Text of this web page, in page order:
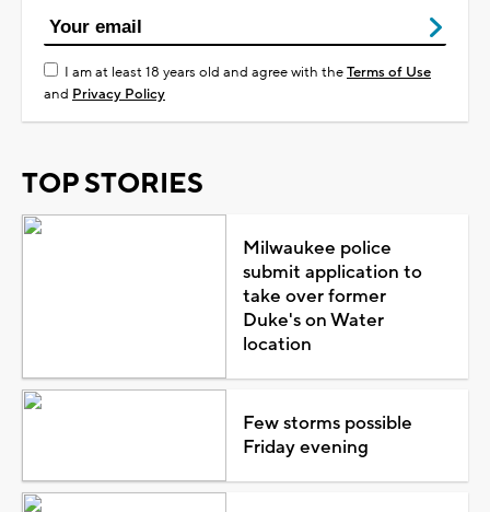
I am at least 18 years old and agree with theTerms of Use
and Privacy Policy
TOP STORIES
Milwaukee police
submit application to
take over former
Duke's on Water
location
Few storms possible
Friday evening